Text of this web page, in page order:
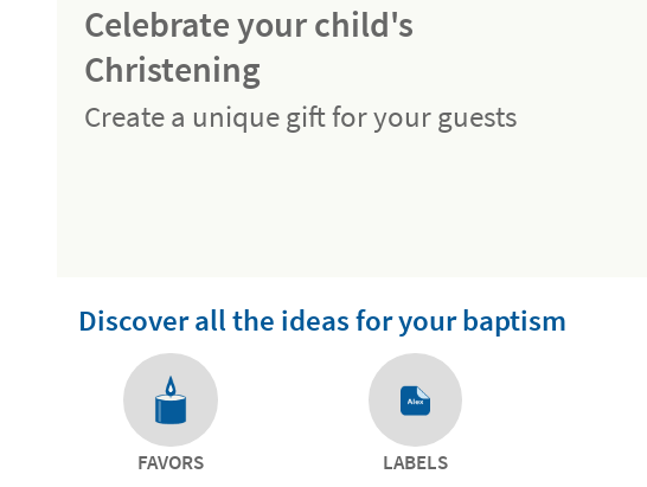
Celebrate your child's
Christening
Create a unique gift for your guests
Discover all the ideas for your baptism
FAVORS LABELS